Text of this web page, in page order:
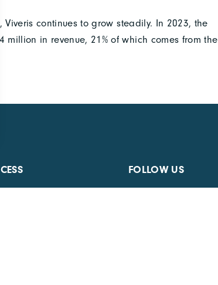
continues to grow steadily. In 2023, the
in revenue, 21% of which comes from the
FOLLOW US